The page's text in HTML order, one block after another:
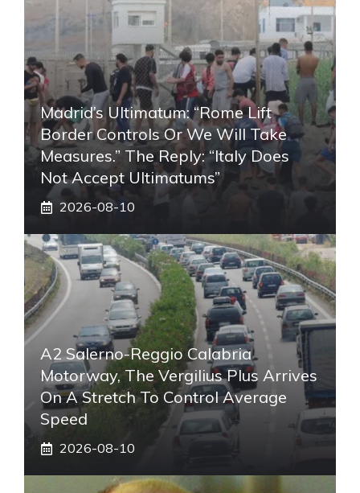
Madrid’s Ultimatum: “Rome Lift
Border Controls Or We Will Take
Measures.” The Reply: “Italy Does
Not Accept Ultimatums”
2026-08-10
A2 Salerno-Reggio Calabria
Motorway, The Vergilius Plus Arrives
On A Stretch To Control Average
Speed
2026-08-10